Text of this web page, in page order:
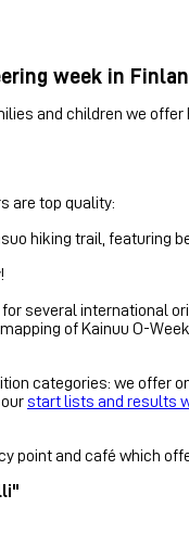
week in
and children we offer
are top quality:
hiking trail, featuring
several international
of Kainuu O-
categories: we offer
start lists and results
point and café which